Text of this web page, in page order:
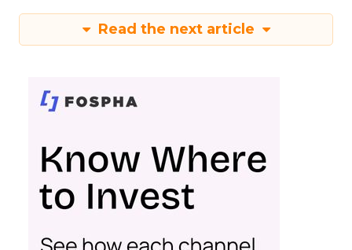
Read the next article